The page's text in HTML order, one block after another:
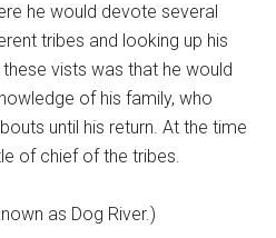
he would devote several
tribes and looking up his
vists was that he would
of his family, who
until his return. At the time
of chief of the tribes.
as Dog River.)